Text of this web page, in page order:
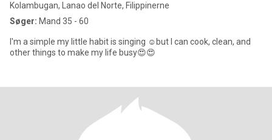
Kolambugan, Lanao del Norte, Filippinerne
Søger: Mand 35 - 60
I'm a simple my little habit is singing ☺but I can cook, clean, and
other things to make my life busy😍😍